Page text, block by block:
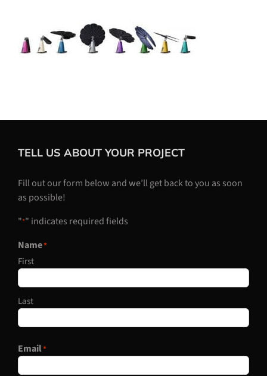
TELL US ABOUT YOUR PROJECT
Fill out our form below and we’ll get back to you as soon
as possible!
"*" indicates required fields
Name*
First
Last
Email*